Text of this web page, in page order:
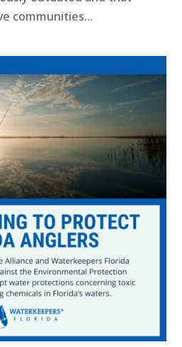
communities...